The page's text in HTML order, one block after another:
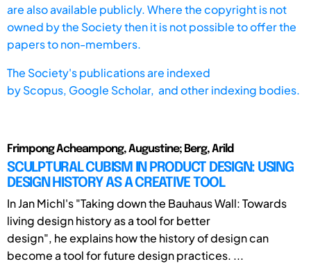
are also available publicly. Where the copyright is not
owned by the Society then it is not possible to offer the
papers to non-members.
The Society's publications are indexed
byScopus, Google Scholar, and other indexing bodies.
Frimpong Acheampong, Augustine; Berg, Arild
SCULPTURAL CUBISM IN PRODUCT DESIGN: USING
DESIGN HISTORY AS A CREATIVE TOOL
In Jan Michl's "Taking down the Bauhaus Wall: Towards
living design history as a tool for better
design", he explains how the history of design can
become a tool for future design practices. ...